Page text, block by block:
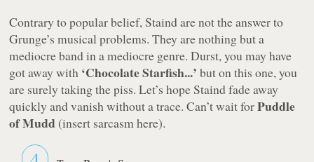
Contrary to popular belief, Staind are not the answer to
Grunge’s musical problems. They are nothing but a
mediocre band in a mediocre genre. Durst, you may have
got away with ‘Chocolate Starfish...’ but on this one, you
are surely taking the piss. Let’s hope Staind fade away
quickly and vanish without a trace. Can’t wait forPuddle
of Mudd (insert sarcasm here).